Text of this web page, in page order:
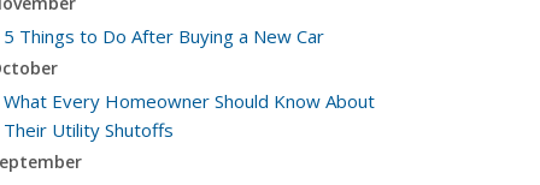
5 Things to Do After Buying a New Car
What Every Homeowner Should Know About
Their Utility Shutoffs